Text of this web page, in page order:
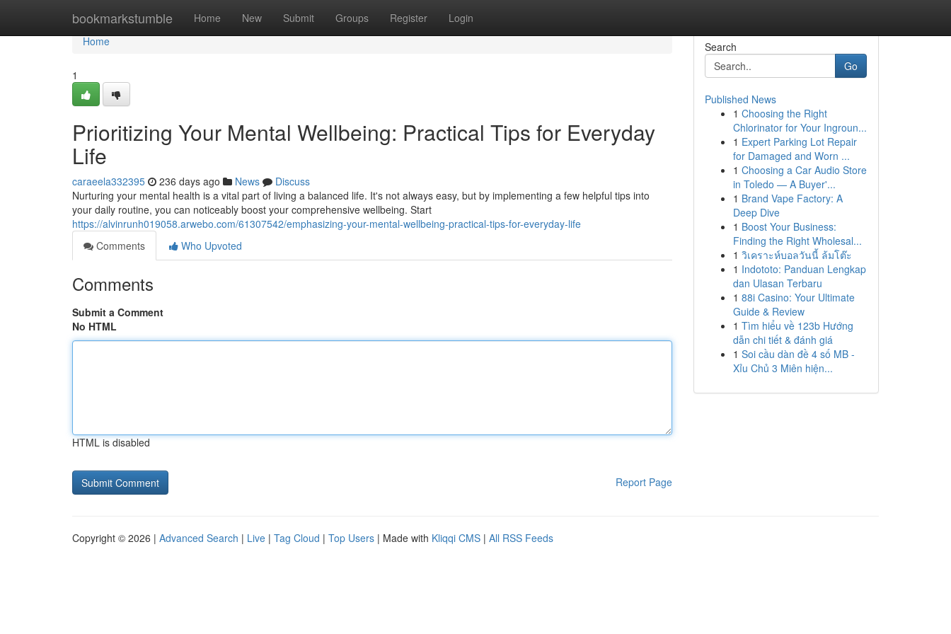
bookmarkstumble Home New Submit Groups Register Login
Home
Home
1
Prioritizing Your Mental Wellbeing: Practical Tips for Everyday
Life
caraeela332395 236 days ago News
Discuss
Nurturing your mental health is a vital part of living a balanced life. It's not always easy, but by implementing a few helpful tips into
your daily routine, you can noticeably boost your comprehensive wellbeing. Start
https://alvinrunh019058.arwebo.com/61307542/emphasizing-your-mental-wellbeing-practical-tips-for-everyday-life
Comments
Who Upvoted
Comments
Submit a Comment
No HTML
HTML is disabled
Report Page
Search
Go
Published News
1 Choosing the Right
Chlorinator for Your Ingroun...
1 Expert Parking Lot Repair
for Damaged and Worn ...
1 Choosing a Car Audio Store
in Toledo — A Buyer'...
1 Brand Vape Factory: A
Deep Dive
1 Boost Your Business:
Finding the Right Wholesal...
1 วิเคราะห์บอลวันนี้ ล้มโต๊ะ
1 Indototo: Panduan Lengkap
dan Ulasan Terbaru
1 88i Casino: Your Ultimate
Guide & Review
1 Tìm hiểu về 123b Hướng
dẫn chi tiết & đánh giá
1 Soi cầu dàn đề 4 số MB -
Xỉu Chủ 3 Miên hiện...
Copyright © 2026 | Advanced Search | Live | Tag Cloud | Top Users | Made with Kliqqi CMS | All RSS Feeds